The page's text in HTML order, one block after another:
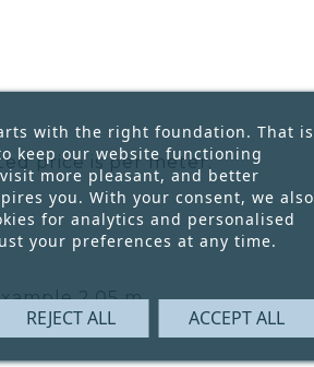
price is per meter.
2.05 m.
with the right foundation. That is
keep our website functioning
more pleasant, and better
you. With your consent, we also
for analytics and personalised
your preferences at any time.
REJECT ALL ACCEPT ALL